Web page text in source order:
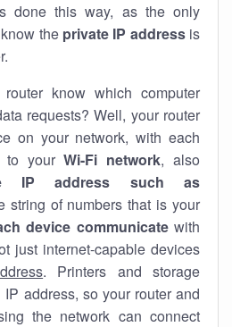
done this way, as the only
the private IP addressis
know which computer
requests? Well, your router
on your network, with each
to yourWi-Fi network, also
IP address such as
string of numbers that is your
device communicatewith
just internet-capable devices
. Printers and storage
address, so your router and
the network can connect